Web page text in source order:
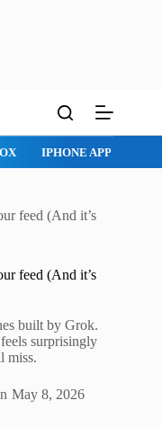
IPHONE APPS
feed (And it’s
feed (And it’s
built by Grok.
surprisingly
miss.
May 8, 2026